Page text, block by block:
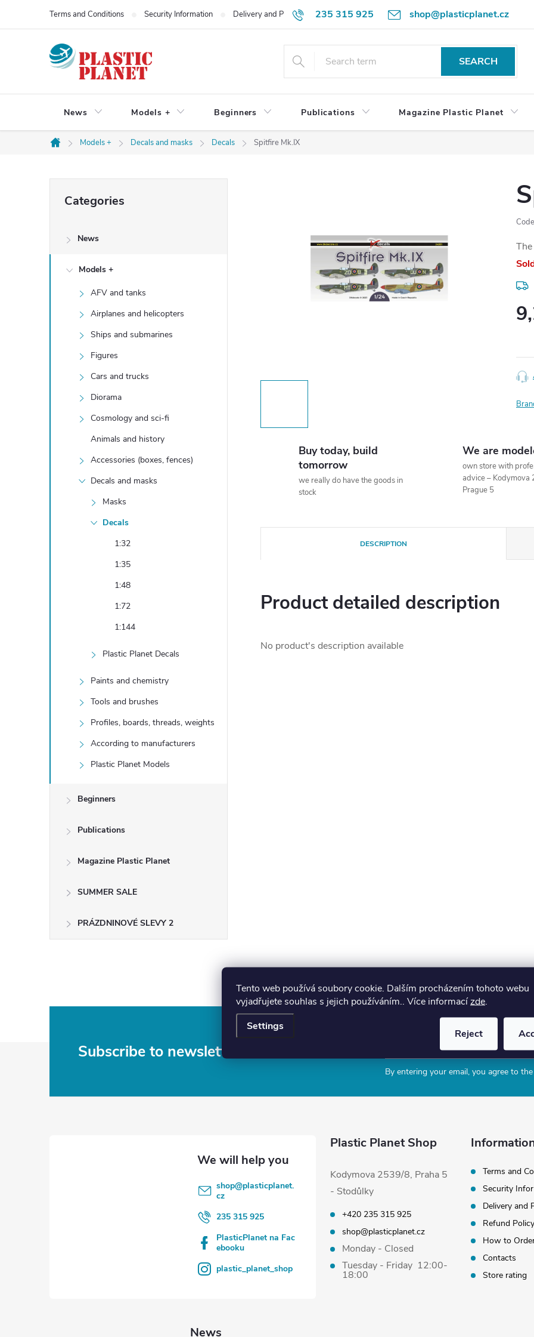
Tento web používá soubory cookie. Dalším procházením tohoto webu
vyjadřujete souhlas s jejich používáním.. Více informacízde.
Settings
Reject
235 315 925 shop@plasticplanet.cz
Terms and Conditions Security Information Delivery and Payment Terms Refund Policy How to Order? Contacts
SEARCH
News Models + Beginners Publications Magazine Plastic Planet
Home
Models + Decals and masks Decals Spitfire Mk.IX
d
categories
Categories
News
Models +
AFV and tanks
Airplanes and helicopters
Ships and submarines
Figures
Cars and trucks
Diorama
Cosmology and sci-fi
Animals and history
Accessories (boxes, fences)
Decals and masks
Masks
Decals
1:32
1:35
1:48
1:72
1:144
Plastic Planet Decals
Paints and chemistry
Tools and brushes
Profiles, boards, threads, weights
According to manufacturers
Plastic Planet Models
Beginners
Publications
Magazine Plastic Planet
SUMMER SALE
PRÁZDNINOVÉ SLEVY 2
Buy today, build
tomorrow
we really do have the goods in
stock
We are
own store with
advice – Kodymova
Prague 5
DESCRIPTION
Product detailed description
No product's description available
Subscribe to newsletter
By entering your email, you agree to
shop@plasticplanet.
cz
235 315 925
PlasticPlanet na Fac
ebooku
plastic_planet_shop
Plastic Planet Shop
Kodymova 2539/8, Praha 5
- Stodůlky
+420 235 315 925
shop@plasticplanet.cz
Monday - Closed
Tuesday - Friday 12:00-
18:00
Terms and
Security
Delivery and
Refund Policy
How to
Contacts
Store rating
News